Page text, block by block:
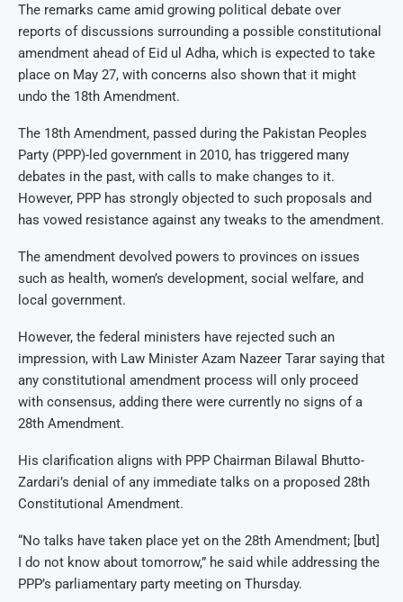
The remarks came amid growing political debate over
reports of discussions surrounding a possible constitutional
amendment ahead of Eid ul Adha, which is expected to take
place on May 27, with concerns also shown that it might
undo the 18th Amendment.
The 18th Amendment, passed during the Pakistan Peoples
Party (PPP)-led government in 2010, has triggered many
debates in the past, with calls to make changes to it.
However, PPP has strongly objected to such proposals and
has vowed resistance against any tweaks to the amendment.
The amendment devolved powers to provinces on issues
such as health, women’s development, social welfare, and
local government.
However, the federal ministers have rejected such an
impression, with Law Minister Azam Nazeer Tarar saying that
any constitutional amendment process will only proceed
with consensus, adding there were currently no signs of a
28th Amendment.
His clarification aligns with PPP Chairman Bilawal Bhutto-
Zardari’s denial of any immediate talks on a proposed 28th
Constitutional Amendment.
“No talks have taken place yet on the 28th Amendment; [but]
I do not know about tomorrow,” he said while addressing the
PPP’s parliamentary party meeting on Thursday.